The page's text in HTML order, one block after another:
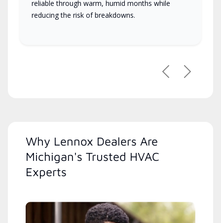
reliable through warm, humid months while
reducing the risk of breakdowns.
PreviousNext
Why Lennox Dealers Are
Michigan's Trusted HVAC
Experts